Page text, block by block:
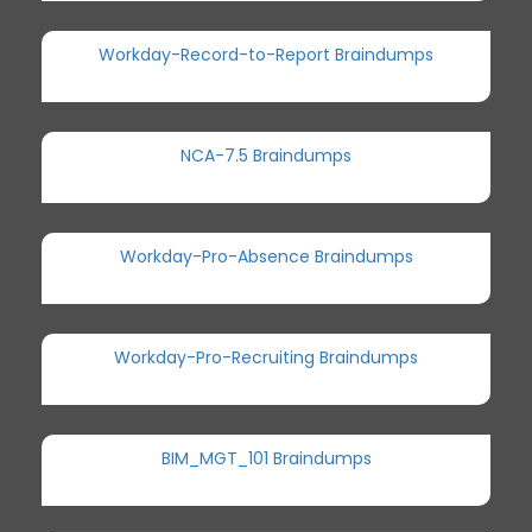
Workday-Record-to-Report Braindumps
NCA-7.5 Braindumps
Workday-Pro-Absence Braindumps
Workday-Pro-Recruiting Braindumps
BIM_MGT_101 Braindumps